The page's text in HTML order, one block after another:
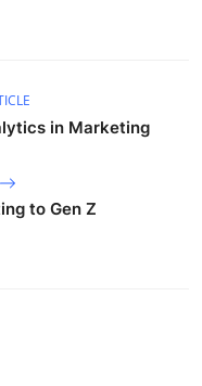
in Marketing
to Gen Z